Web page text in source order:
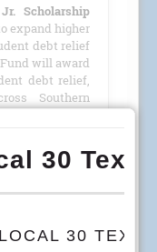
Scholarship
expand higher
debt relief
will award
debt relief,
Southern
Walter Allen Jr.
#27-4390053)
Inn.